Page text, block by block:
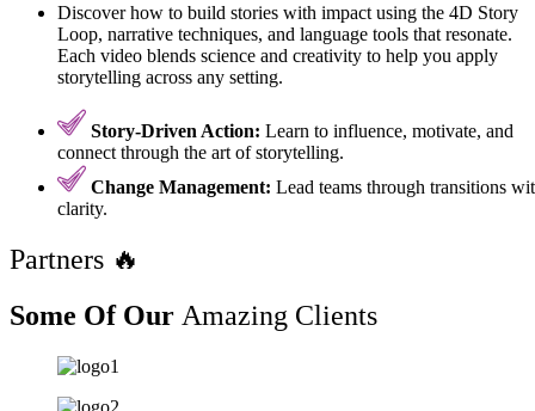
Discover how to build stories with impact using the 4D Story
Loop, narrative techniques, and language tools that resonate.
Each video blends science and creativity to help you apply
storytelling across any setting.
Story-Driven Action: Learn to influence, motivate, and
connect through the art of storytelling.
Change Management: Lead teams through transitions
clarity.
Partners 🔥
Some Of Our Amazing Clients